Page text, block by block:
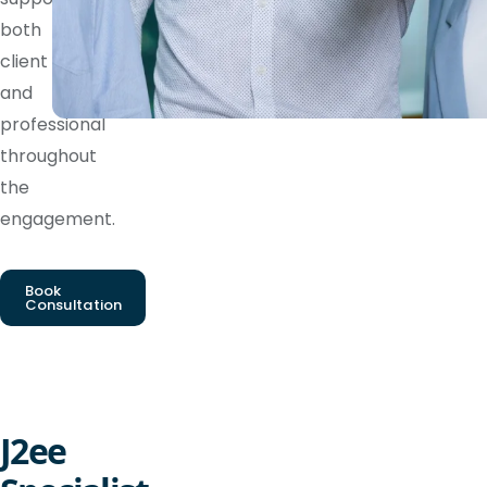
both
client
and
professional
throughout
the
engagement.
Book
Consultation
J2ee